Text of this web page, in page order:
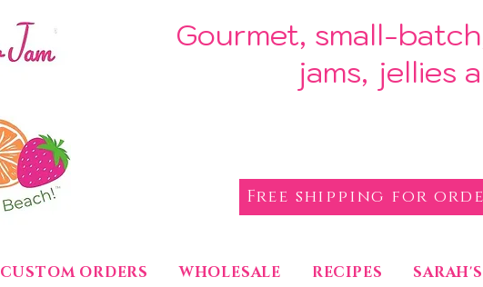
Gourmet, small-
jams, jellies
Free shipping for
CUSTOM ORDERS WHOLESALE RECIPES